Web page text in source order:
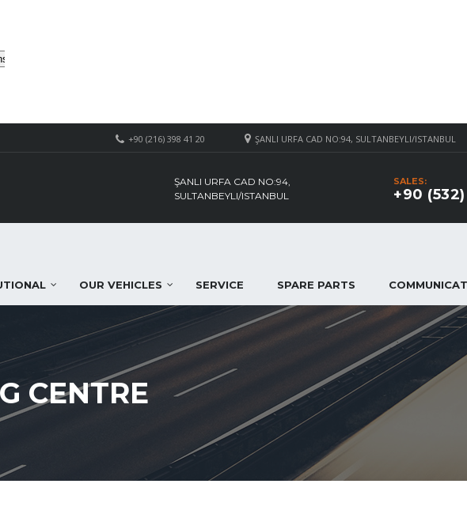
ŞANLI URFA CAD NO:94, SULTANBEYLI/ISTANBUL
+90 (216) 398 41 20
SALES:
+90
ŞANLI URFA CAD NO:94,
SULTANBEYLI/ISTANBUL
OUR VEHICLES SERVICE SPARE PARTS
CENTRE